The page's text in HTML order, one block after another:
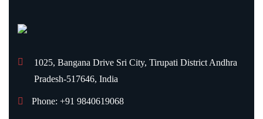
1025, Bangana Drive Sri City, Tirupati District Andhra
Pradesh-517646, India
Phone: +91 9840619068